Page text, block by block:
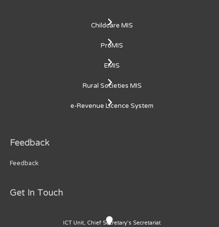
Childcare MIS
ProMIS
EMIS
Rural Societies MIS
e-Revenue Licence System
Feedback
Feedback
Get In Touch
ICT Unit, Chief Secretary's Secretariat